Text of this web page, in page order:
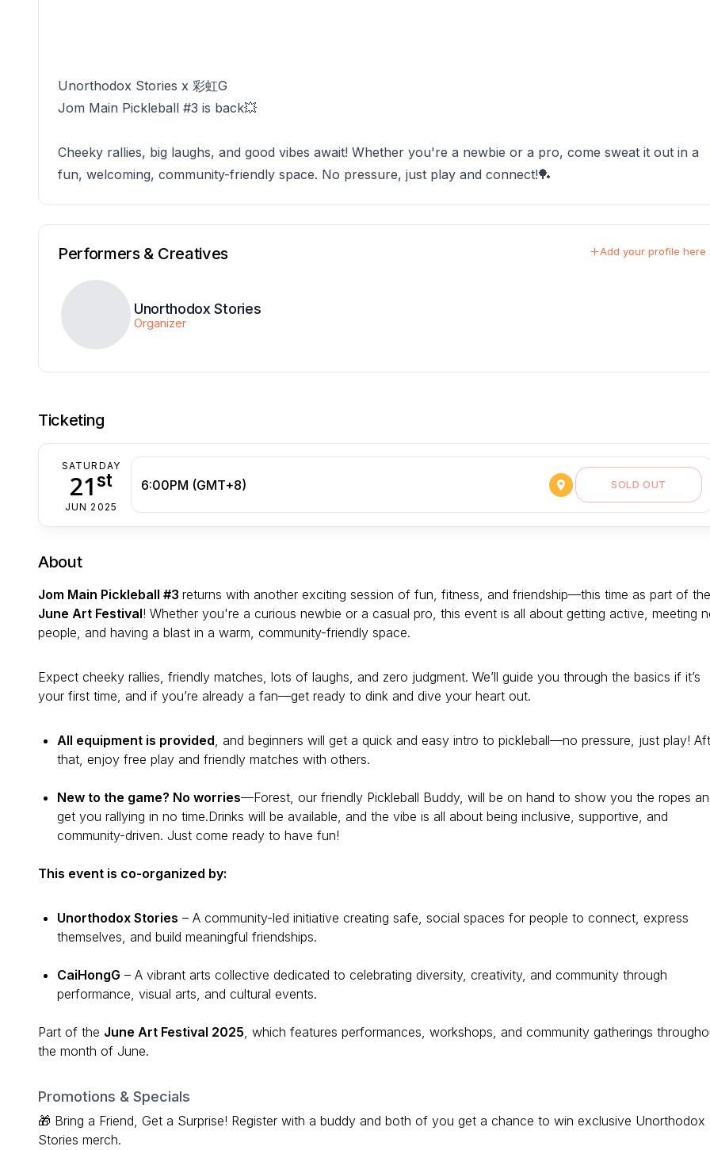
Unorthodox Stories x 彩虹G
Jom Main Pickleball #3 is back💥
Cheeky rallies, big laughs, and good vibes await! Whether you're a newbie or a pro, come sweat it out in a
fun, welcoming, community-friendly space. No pressure, just play and connect!🏓
Performers & Creatives Add your profile here
Unorthodox Stories
Organizer
Ticketing
SATURDAY
21st
JUN 2025
6:00PM (GMT+8) SOLD OUT
About
Jom Main Pickleball #3 returns with another exciting session of fun, fitness, and friendship—this time as part of the
June Art Festival! Whether you're a curious newbie or a casual pro, this event is all about getting active, meeting
people, and having a blast in a warm, community-friendly space.
Expect cheeky rallies, friendly matches, lots of laughs, and zero judgment. We’ll guide you through the basics if it’s
your first time, and if you’re already a fan—get ready to dink and dive your heart out.
All equipment is provided, and beginners will get a quick and easy intro to pickleball—no pressure, just play!
that, enjoy free play and friendly matches with others.
New to the game? No worries—Forest, our friendly Pickleball Buddy, will be on hand to show you the ropes
get you rallying in no time.Drinks will be available, and the vibe is all about being inclusive, supportive, and
community-driven. Just come ready to have fun!
This event is co-organized by:
Unorthodox Stories – A community-led initiative creating safe, social spaces for people to connect, express
themselves, and build meaningful friendships.
CaiHongG – A vibrant arts collective dedicated to celebrating diversity, creativity, and community through
performance, visual arts, and cultural events.
Part of the June Art Festival 2025, which features performances, workshops, and community gatherings
the month of June.
Promotions & Specials
🎁 Bring a Friend, Get a Surprise! Register with a buddy and both of you get a chance to win exclusive Unorthodox
Stories merch.